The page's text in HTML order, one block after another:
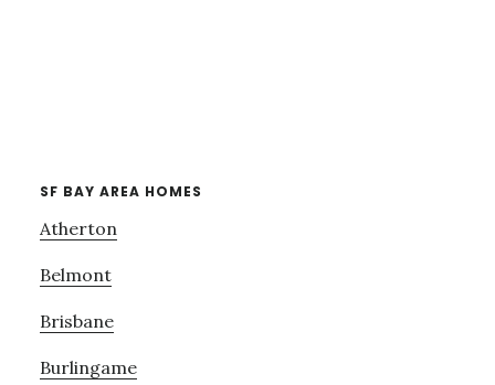
SF BAY AREA HOMES
Atherton
Belmont
Brisbane
Burlingame